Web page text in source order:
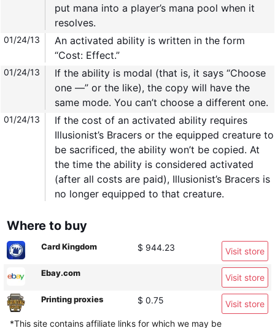
put mana into a player’s mana pool when it
resolves.
01/24/13
An activated ability is written in the form
“Cost: Effect.”
01/24/13
If the ability is modal (that is, it says “Choose
one —” or the like), the copy will have the
same mode. You can’t choose a different one.
01/24/13
If the cost of an activated ability requires
Illusionist’s Bracers or the equipped creature to
be sacrificed, the ability won’t be copied. At
the time the ability is considered activated
(after all costs are paid), Illusionist’s Bracers is
no longer equipped to that creature.
Where to buy
Card Kingdom $ 944.23 Visit store
Ebay.com Visit store
Printing proxies $ 0.75
Visit store
*This site contains affiliate links for which we may be